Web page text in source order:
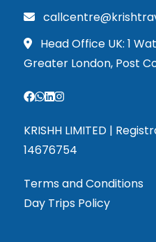
Head Office UK: 1
Greater London, Post
KRISHH LIMITED |
14676754
Terms and Conditions
Day Trips Policy